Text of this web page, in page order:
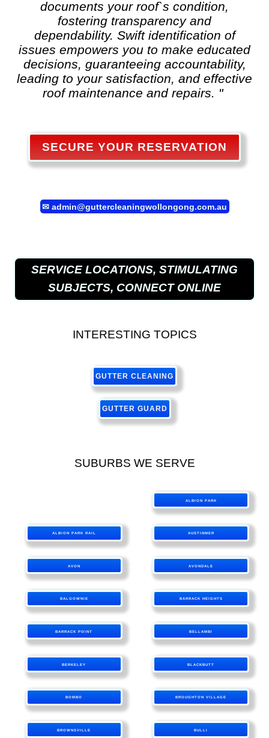
documents your roof`s condition,
fostering transparency and
dependability. Swift identification of
issues empowers you to make educated
decisions, guaranteeing accountability,
leading to your satisfaction, and effective
roof maintenance and repairs. "
SECURE YOUR RESERVATION
✉ admin@guttercleaningwollongong.com.au
SERVICE LOCATIONS, STIMULATING
SUBJECTS, CONNECT ONLINE
INTERESTING TOPICS
GUTTER CLEANING
GUTTER GUARD
SUBURBS WE SERVE
ALBION PARK
ALBION PARK RAIL AUSTINMER
AVON AVONDALE
BALGOWNIE BARRACK HEIGHTS
BARRACK POINT BELLAMBI
BERKELEY BLACKBUTT
BOMBO BROUGHTON VILLAGE
BROWNSVILLE BULLI